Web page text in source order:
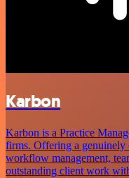
Karbon
Karbon is a Practice
firms. Offering a genuinely
workflow management,
outstanding client work